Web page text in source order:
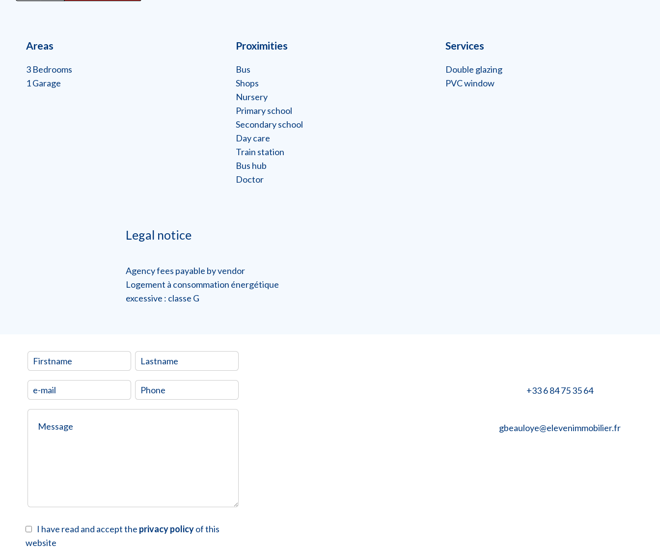
Areas
3 Bedrooms
1 Garage
Proximities
Bus
Shops
Nursery
Primary school
Secondary school
Day care
Train station
Bus hub
Doctor
Services
Double glazing
PVC window
Legal notice
Agency fees payable by vendor
Logement à consommation énergétique
excessive : classe G
I have read and accept the privacy policyof this
website
+33 6 84 75 35 64
gbeauloye@elevenimmobilier.fr